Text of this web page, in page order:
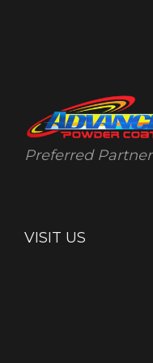
Preferred Partner
VISIT US